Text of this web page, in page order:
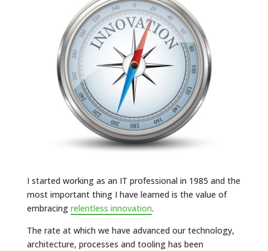
I started working as an IT professional in 1985 and the
most important thing I have learned is the value of
embracing relentless innovation.
The rate at which we have advanced our technology,
architecture, processes and tooling has been